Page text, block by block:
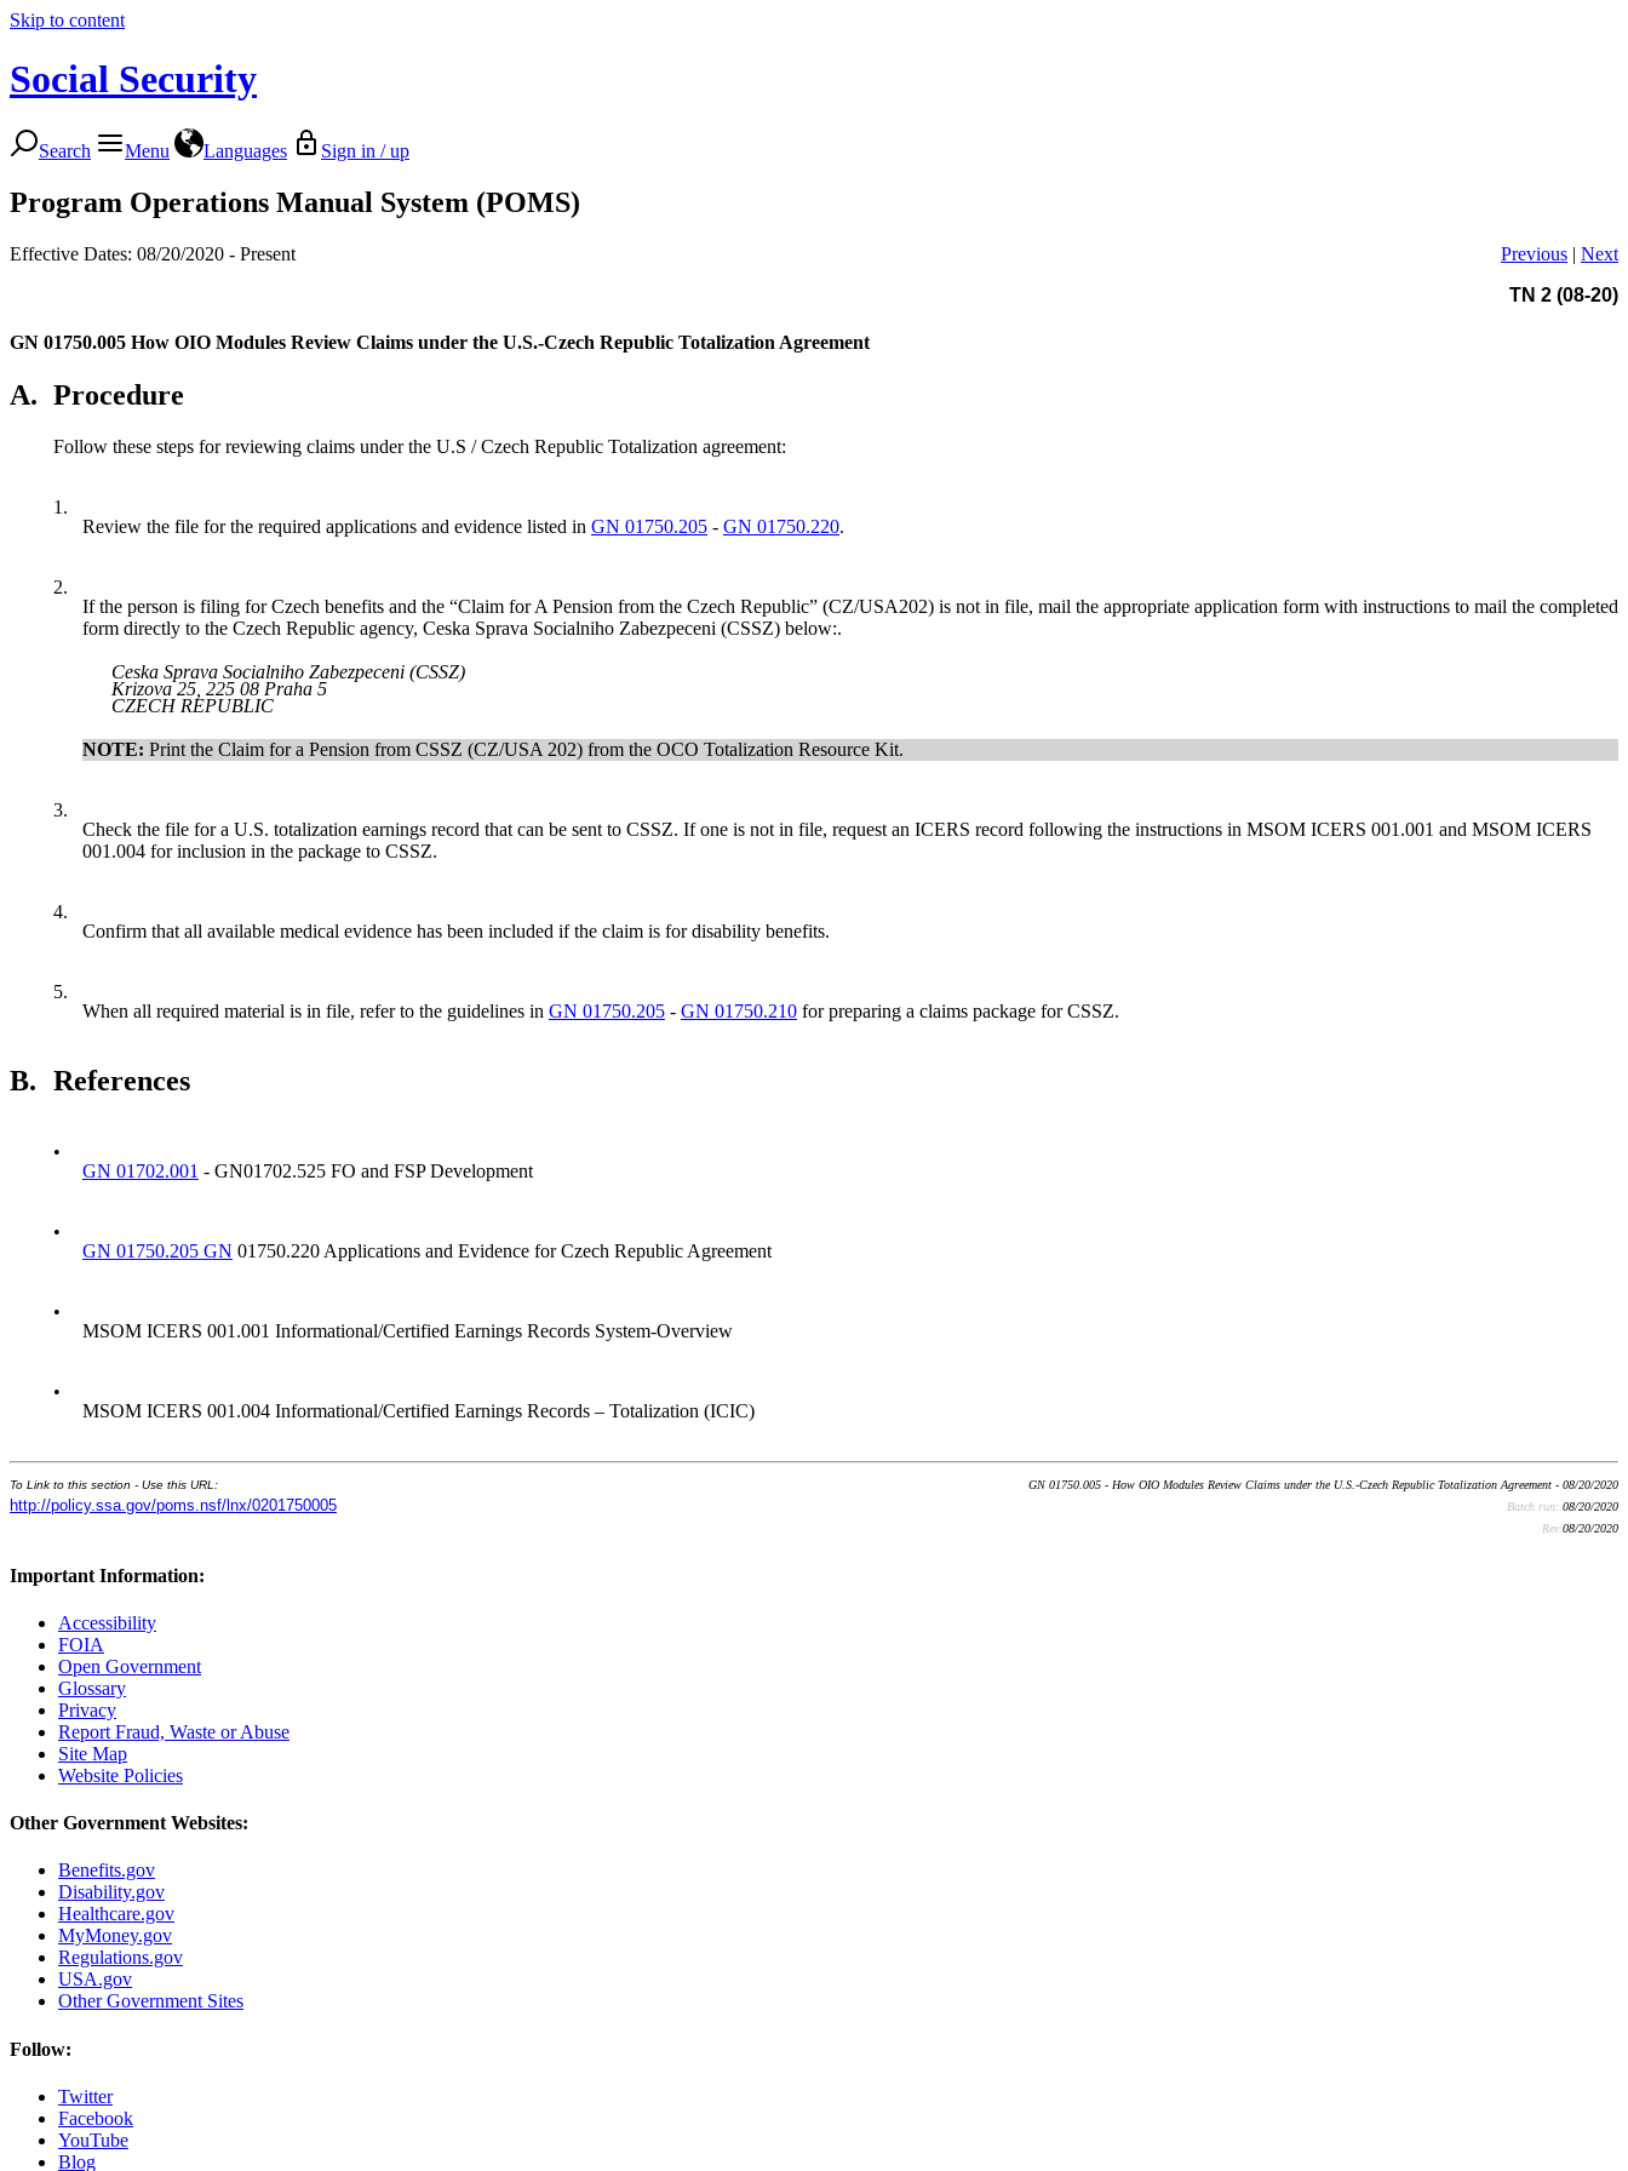
Skip to content
Social Security
Search Menu Languages Sign in / up
Program Operations Manual System (POMS)
Effective Dates: 08/20/2020 - Present Previous | Next
TN 2 (08-20)
GN 01750.005 How OIO Modules Review Claims under the U.S.-Czech Republic Totalization Agreement
A. Procedure
Follow these steps for reviewing claims under the U.S / Czech Republic Totalization agreement:
1.
Review the file for the required applications and evidence listed in GN 01750.205 - GN 01750.220.
2.
If the person is filing for Czech benefits and the “Claim for A Pension from the Czech Republic” (CZ/USA202) is not in file, mail the appropriate application form with instructions to mail the completed
form directly to the Czech Republic agency, Ceska Sprava Socialniho Zabezpeceni (CSSZ) below:.
Ceska Sprava Socialniho Zabezpeceni (CSSZ)
Krizova 25, 225 08 Praha 5
CZECH REPUBLIC
NOTE: Print the Claim for a Pension from CSSZ (CZ/USA 202) from the OCO Totalization Resource Kit.
3.
Check the file for a U.S. totalization earnings record that can be sent to CSSZ. If one is not in file, request an ICERS record following the instructions in MSOM ICERS 001.001 and MSOM ICERS
001.004 for inclusion in the package to CSSZ.
4.
Confirm that all available medical evidence has been included if the claim is for disability benefits.
5.
When all required material is in file, refer to the guidelines in GN 01750.205 - GN 01750.210 for preparing a claims package for CSSZ.
B. References
•
GN 01702.001 - GN01702.525 FO and FSP Development
•
GN 01750.205 GN 01750.220 Applications and Evidence for Czech Republic Agreement
•
MSOM ICERS 001.001 Informational/Certified Earnings Records System-Overview
•
MSOM ICERS 001.004 Informational/Certified Earnings Records – Totalization (ICIC)
To Link to this section - Use this URL:
http://policy.ssa.gov/poms.nsf/lnx/0201750005
GN 01750.005 - How OIO Modules Review Claims under the U.S.-Czech Republic Totalization Agreement - 08/20/2020
Batch run: 08/20/2020
Rev:08/20/2020
Important Information:
Accessibility
FOIA
Open Government
Glossary
Privacy
Report Fraud, Waste or Abuse
Site Map
Website Policies
Other Government Websites:
Benefits.gov
Disability.gov
Healthcare.gov
MyMoney.gov
Regulations.gov
USA.gov
Other Government Sites
Follow:
Twitter
Facebook
YouTube
Blog